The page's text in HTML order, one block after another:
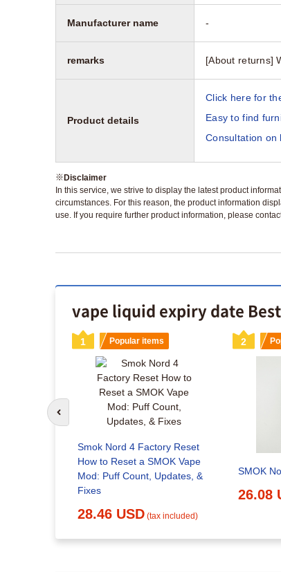
Manufacturer name -
remarks [About returns]
Product details
Click here for
Easy to find
Consultation on
※Disclaimer
In this service, we strive to display the latest product
circumstances. For this reason, the product information
use. If you require further product information, please
vape liquid expiry date
1 Popular items
Smok Nord 4 Factory Reset
How to Reset a SMOK Vape
Mod: Puff Count, Updates, &
Fixes
28.46 USD (tax included)
2
SMOK
26.08
Go to previous slide